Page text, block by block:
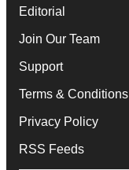
Editorial
Join Our Team
Support
Terms & Conditions
Privacy Policy
RSS Feeds